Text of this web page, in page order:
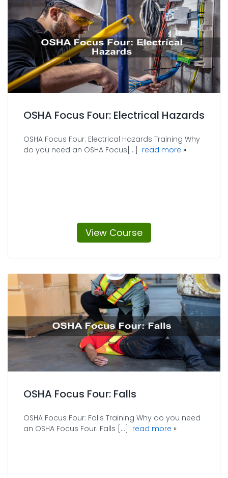
OSHA Focus Four: Electrical Hazards
OSHA Focus Four: Electrical Hazards Training Why
do you need an OSHA Focus[...] read more about
View Course
OSHA Focus Four: Falls
OSHA Focus Four: Falls Training Why do you need
an OSHA Focus Four: Falls [...] read more about OSHA